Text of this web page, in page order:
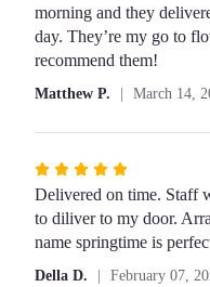
stars
morning and they
day. They’re my go to
recommend them!
Matthew P. March 14,
Rated
5
out
of
Delivered on time. Staff
to diliver to my door.
name springtime is
Della D. February 07,